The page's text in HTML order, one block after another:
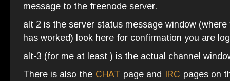
message to the freenode server.
alt 2 is the server status message window
has worked) look here for confirmation you are
alt-3 (for me at least ) is the actual channel
There is also the CHAT page and IRC pages on